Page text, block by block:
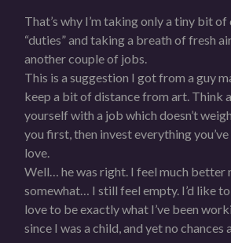
That’s why I’m taking only a tiny bit
“duties” and taking a breath of fresh
another couple of jobs.
This is a suggestion I got from a guy
keep a bit of distance from art. Think
yourself with a job which doesn’t
you first, then invest everything
love.
Well… he was right. I feel much better
somewhat… I still feel empty. I’d like to
love to be exactly what I’ve been
since I was a child, and yet no chances